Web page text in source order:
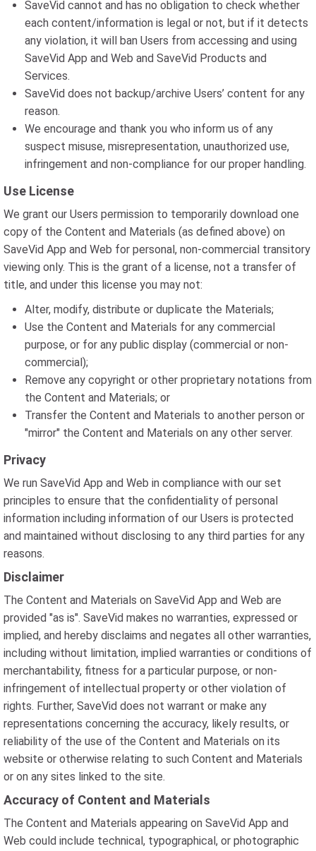
SaveVid cannot and has no obligation to check whether
each content/information is legal or not, but if it detects
any violation, it will ban Users from accessing and using
SaveVid App and Web and SaveVid Products and
Services.
SaveVid does not backup/archive Users’ content for any
reason.
We encourage and thank you who inform us of any
suspect misuse, misrepresentation, unauthorized use,
infringement and non-compliance for our proper handling.
Use License
We grant our Users permission to temporarily download one
copy of the Content and Materials (as defined above) on
SaveVid App and Web for personal, non-commercial transitory
viewing only. This is the grant of a license, not a transfer of
title, and under this license you may not:
Alter, modify, distribute or duplicate the Materials;
Use the Content and Materials for any commercial
purpose, or for any public display (commercial or non-
commercial);
Remove any copyright or other proprietary notations from
the Content and Materials; or
Transfer the Content and Materials to another person or
"mirror" the Content and Materials on any other server.
Privacy
We run SaveVid App and Web in compliance with our set
principles to ensure that the confidentiality of personal
information including information of our Users is protected
and maintained without disclosing to any third parties for any
reasons.
Disclaimer
The Content and Materials on SaveVid App and Web are
provided "as is". SaveVid makes no warranties, expressed or
implied, and hereby disclaims and negates all other warranties,
including without limitation, implied warranties or conditions of
merchantability, fitness for a particular purpose, or non-
infringement of intellectual property or other violation of
rights. Further, SaveVid does not warrant or make any
representations concerning the accuracy, likely results, or
reliability of the use of the Content and Materials on its
website or otherwise relating to such Content and Materials
or on any sites linked to the site.
Accuracy of Content and Materials
The Content and Materials appearing on SaveVid App and
Web could include technical, typographical, or photographic